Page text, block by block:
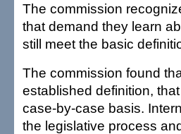
The commission
that demand they learn
still meet the basic
The commission found
established definition,
case-by-case basis.
the legislative process